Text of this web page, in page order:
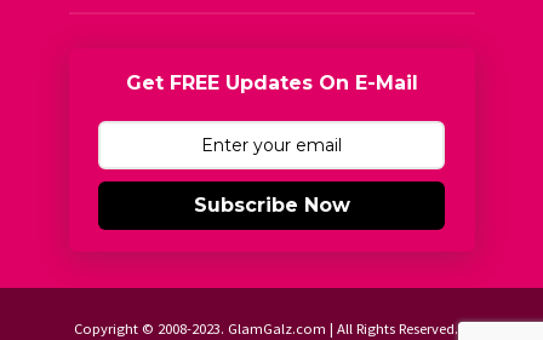
Get FREE Updates On E-Mail
Subscribe Now
Copyright © 2008-2023. GlamGalz.com | All Rights Reserved.